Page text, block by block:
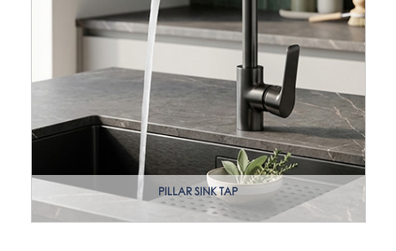
PILLAR SINK TAP